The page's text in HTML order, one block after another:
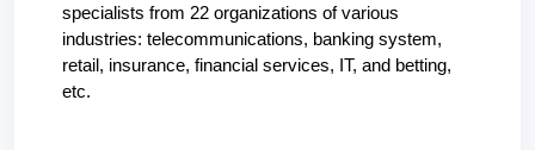
specialists from 22 organizations of various
industries: telecommunications, banking system,
retail, insurance, financial services, IT, and betting,
etc.